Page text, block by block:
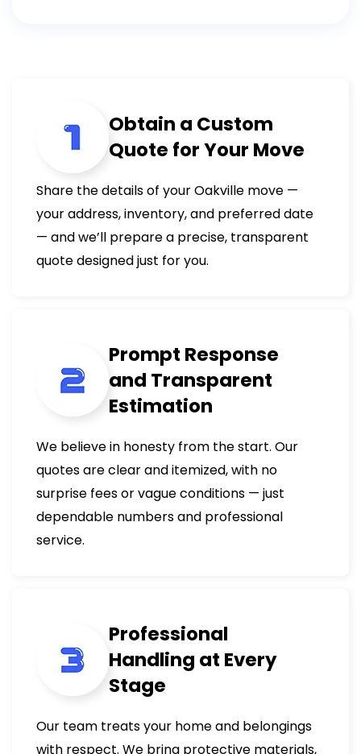
Obtain a Custom
Quote for Your Move
Share the details of your Oakville move —
your address, inventory, and preferred date
— and we’ll prepare a precise, transparent
quote designed just for you.
Prompt Response
and Transparent
Estimation
We believe in honesty from the start. Our
quotes are clear and itemized, with no
surprise fees or vague conditions — just
dependable numbers and professional
service.
Professional
Handling at Every
Stage
Our team treats your home and belongings
with respect. We bring protective materials,